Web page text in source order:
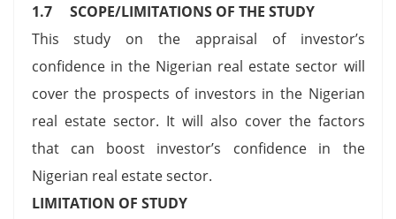
1.7 SCOPE/LIMITATIONS OF THE STUDY
This study on the appraisal of investor’s
confidence in the Nigerian real estate sector will
cover the prospects of investors in the Nigerian
real estate sector. It will also cover the factors
that can boost investor’s confidence in the
Nigerian real estate sector.
LIMITATION OF STUDY